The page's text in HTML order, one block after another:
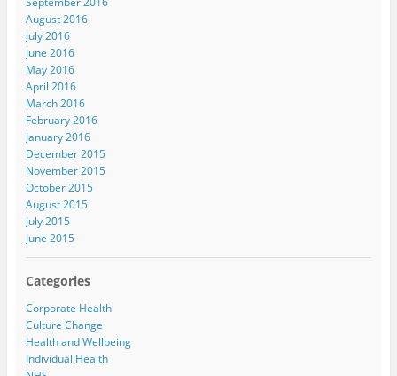
August 2016
July 2016
June 2016
May 2016
April 2016
March 2016
February 2016
January 2016
December 2015
November 2015
October 2015
August 2015
July 2015
June 2015
Categories
Corporate Health
Culture Change
Health and Wellbeing
Individual Health